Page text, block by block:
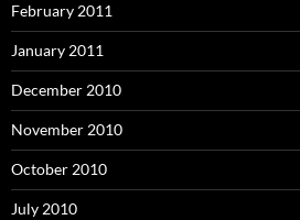
February 2011
January 2011
December 2010
November 2010
October 2010
July 2010